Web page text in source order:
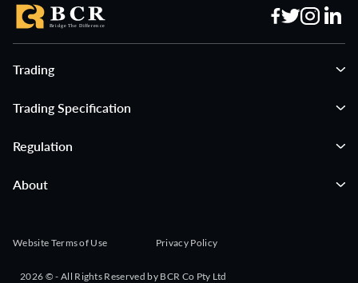
Trading
Trading Specification
Regulation
About
Website Terms of Use Privacy Policy
2026 © - All Rights Reserved by BCR Co Pty Ltd